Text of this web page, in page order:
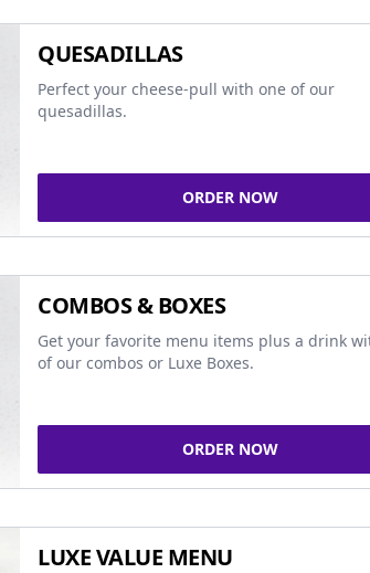
QUESADILLAS
Perfect your cheese-pull with one of our
quesadillas.
ORDER NOW
COMBOS & BOXES
Get your favorite menu items plus a drink
of our combos or Luxe Boxes.
ORDER NOW
LUXE VALUE MENU